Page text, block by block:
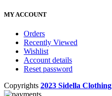
MY ACCOUNT
Orders
Recently Viewed
Wishlist
Account details
Reset password
Copyrights 2023 Sidella Clothing